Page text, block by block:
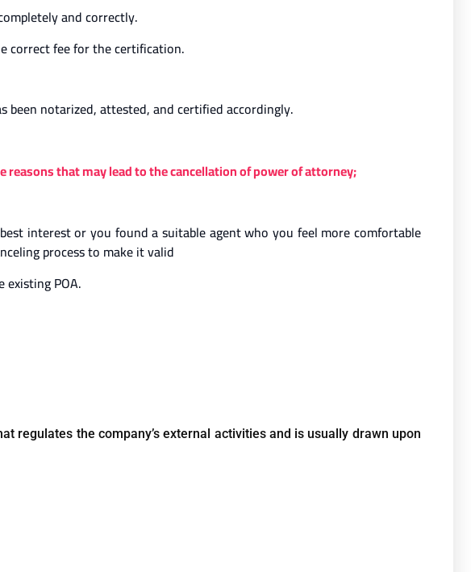
and correctly.
correct fee for the certification.
notarized, attested, and certified accordingly.
reasons that may lead to the cancellation of power of attorney;
interest or you found a suitable agent who you feel more comfortable
process to make it valid
POA.
regulates the company’s external activities and is usually drawn upon